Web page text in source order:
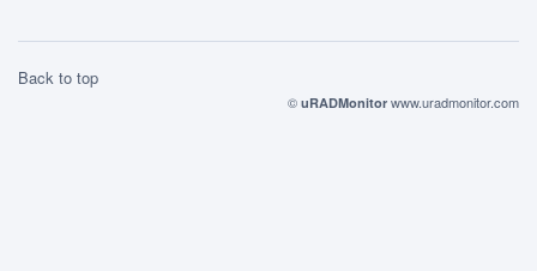
Back to top
© uRADMonitor www.uradmonitor.com